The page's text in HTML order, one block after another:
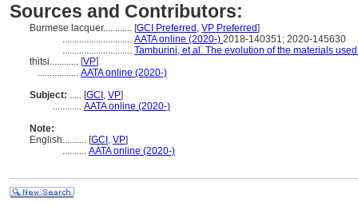
Sources and Contributors:
Burmese lacquer............ [GCI Preferred , VP Preferred]
............................. AATA online (2020-) 2018-140351; 2020-145630
............................. Tamburini, et al. The evolution of the materials
thitsi............ [VP]
................. AATA online (2020-)
Subject: ..... [GCI , VP]
............ AATA online (2020-)
Note:
English.......... [GCI , VP]
.......... AATA online (2020-)